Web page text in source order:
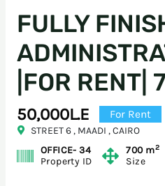
FULLY
|FOR RENT|
50,000L.E For Rent
STREET 6 , MAADI , CAIRO
OFFICE- 34
Property ID
700 m2
Size